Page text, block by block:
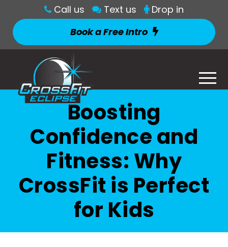
Call us Text us
Drop in
Book a Free Intro
Boosting
Confidence and
Fitness: Why
CrossFit is Perfect
for Kids